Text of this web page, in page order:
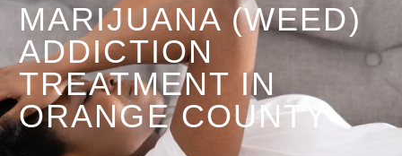
MARIJUANA (WEED)
ADDICTION
TREATMENT IN
ORANGE COUNTY